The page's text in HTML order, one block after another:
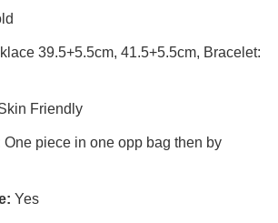
39.5+5.5cm, 41.5+5.5cm, Bracelet:
Friendly
One piece in one opp bag then by
Yes